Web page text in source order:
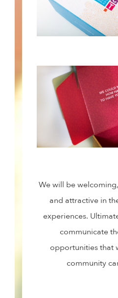
We will be
and attractive in
experiences.
communicate
opportunities that
community